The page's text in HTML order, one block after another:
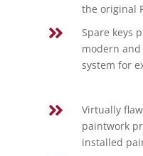
the original

Spare keys
modern
system for

Virtually
paintwork
installed